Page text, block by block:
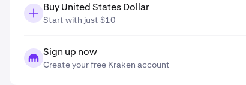
Buy United States Dollar
Start with just $10
Sign up now
Create your free Kraken account